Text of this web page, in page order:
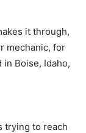
it through,
mechanic, for
Boise, Idaho,
trying to reach